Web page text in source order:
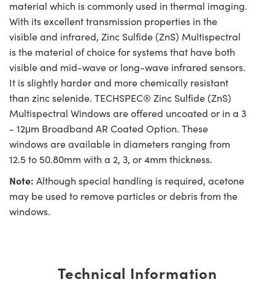
material which is commonly used in thermal imaging.
With its excellent transmission properties in the
visible and infrared, Zinc Sulfide (ZnS) Multispectral
is the material of choice for systems that have both
visible and mid-wave or long-wave infrared sensors.
It is slightly harder and more chemically resistant
than zinc selenide. TECHSPEC® Zinc Sulfide (ZnS)
Multispectral Windows are offered uncoated or in a 3
- 12μm Broadband AR Coated Option. These
windows are available in diameters ranging from
12.5 to 50.80mm with a 2, 3, or 4mm thickness.
Note: Although special handling is required, acetone
may be used to remove particles or debris from the
windows.
Technical Information